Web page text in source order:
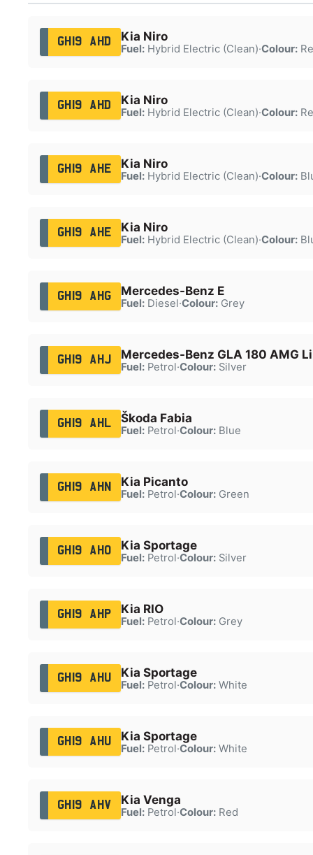
GH19 AHD Kia Niro
Fuel:Hybrid Electric (Clean)·Colour:
GH19 AHD Kia Niro
Fuel:Hybrid Electric (Clean)·Colour:
GH19 AHE Kia Niro
Fuel:Hybrid Electric (Clean)·Colour:
GH19 AHE Kia Niro
Fuel:Hybrid Electric (Clean)·Colour:
GH19 AHG Mercedes-Benz E
Fuel:Diesel·Colour:Grey
GH19 AHJ Mercedes-Benz GLA 180 AMG
Fuel:Petrol·Colour:Silver
GH19 AHL Škoda Fabia
Fuel:Petrol·Colour:Blue
GH19 AHN Kia Picanto
Fuel:Petrol·Colour:Green
GH19 AHO Kia Sportage
Fuel:Petrol·Colour:Silver
GH19 AHP Kia RIO
Fuel:Petrol·Colour:Grey
GH19 AHU Kia Sportage
Fuel:Petrol·Colour:White
GH19 AHU Kia Sportage
Fuel:Petrol·Colour:White
GH19 AHV Kia Venga
Fuel:Petrol·Colour:Red